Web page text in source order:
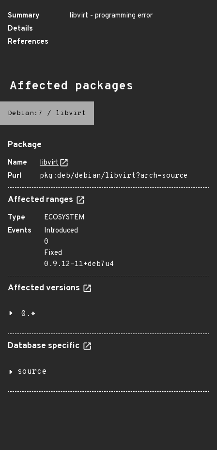
Summary
libvirt - programming error
Details
References
Affected packages
Debian:7 / libvirt
Package
Name
libvirt
Purl
pkg:deb/debian/libvirt?arch=source
Affected ranges
Type
ECOSYSTEM
Events
Introduced
0
Fixed
0.9.12-11+deb7u4
Affected versions
0.*
Database specific
source